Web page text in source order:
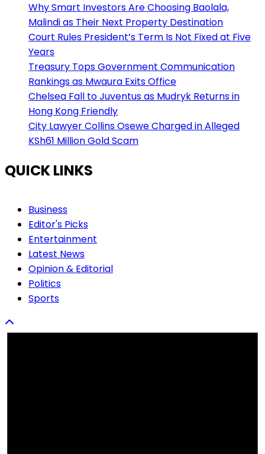
Why Smart Investors Are Choosing Baolala,
Malindi as Their Next Property Destination
Court Rules President’s Term Is Not Fixed at Five
Years
Treasury Tops Government Communication
Rankings as Mwaura Exits Office
Chelsea Fall to Juventus as Mudryk Returns in
Hong Kong Friendly
City Lawyer Collins Osewe Charged in Alleged
KSh61 Million Gold Scam
QUICK LINKS
Business
Editor's Picks
Entertainment
Latest News
Opinion & Editorial
Politics
Sports